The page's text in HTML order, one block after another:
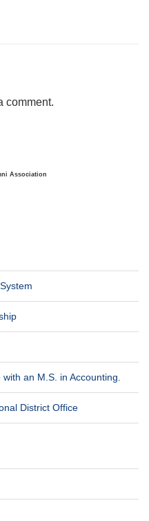
comment.
Association
an M.S. in Accounting.
District Office